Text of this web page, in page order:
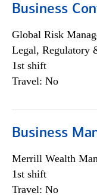
Business
Global Risk
Legal, Regulatory
1st shift
Travel: No
Business
Merrill Wealth
1st shift
Travel: No